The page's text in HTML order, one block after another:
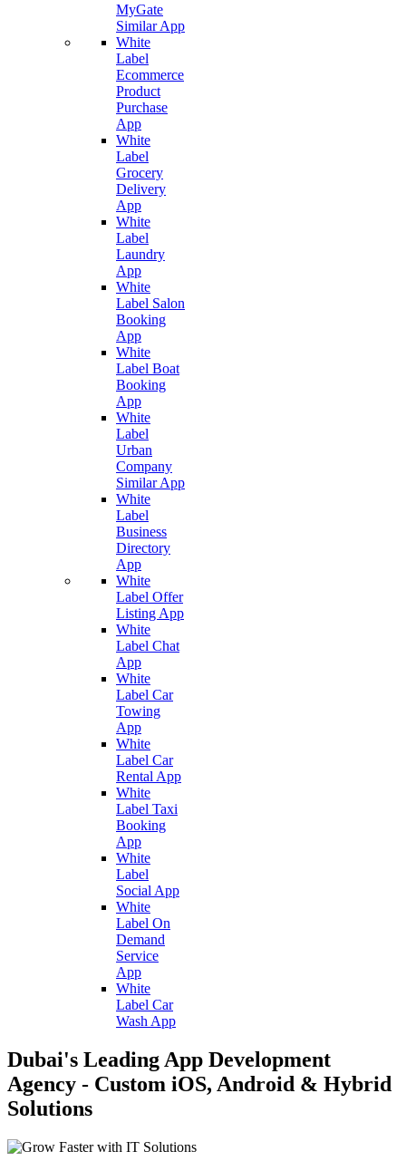
MyGate
Similar App
White
Label
Ecommerce
Product
Purchase
App
White
Label
Grocery
Delivery
App
White
Label
Laundry
App
White
Label Salon
Booking
App
White
Label Boat
Booking
App
White
Label
Urban
Company
Similar App
White
Label
Business
Directory
App
White
Label Offer
Listing App
White
Label Chat
App
White
Label Car
Towing
App
White
Label Car
Rental App
White
Label Taxi
Booking
App
White
Label
Social App
White
Label On
Demand
Service
App
White
Label Car
Wash App
Dubai's Leading App Development
Agency - Custom iOS, Android & Hybrid
Solutions